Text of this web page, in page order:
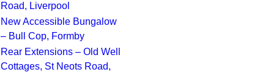
Road, Liverpool
New Accessible Bungalow
– Bull Cop, Formby
Rear Extensions – Old Well
Cottages, St Neots Road,